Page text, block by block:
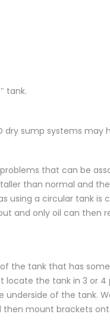
tank.
dry sump systems
that can be
than normal and
using a circular tank is
and only oil can then
the tank that has
locate the tank in 3 or 4
of the tank.
then mount brackets